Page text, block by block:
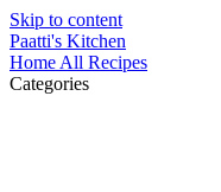
Skip to content
Paatti's Kitchen
Home All Recipes
Categories